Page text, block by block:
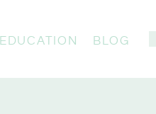
EDUCATION BLOG